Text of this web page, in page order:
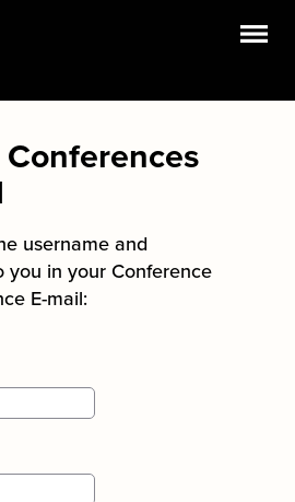
username and
you in your Conference
E-mail: